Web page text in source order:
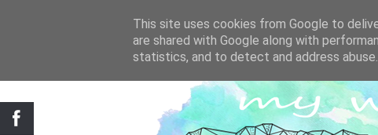
This site uses cookies from Google to
are shared with Google along with
statistics, and to detect and address abuse.